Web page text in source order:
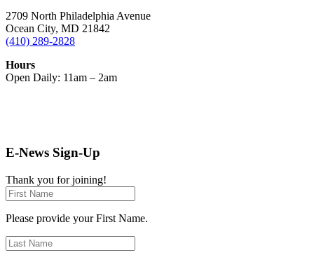
2709 North Philadelphia Avenue
Ocean City, MD 21842
(410) 289-2828
Hours
Open Daily: 11am – 2am
E-News Sign-Up
Thank you for joining!
Please provide your First Name.